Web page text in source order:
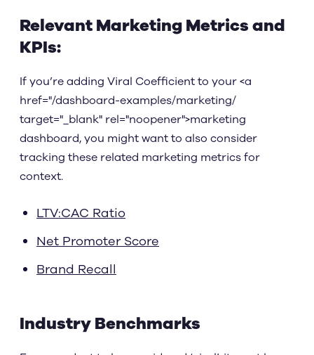
Relevant Marketing Metrics and
KPIs:
If you’re adding Viral Coefficient to your <a
href="/dashboard-examples/marketing/
target="_blank" rel="noopener">marketing
dashboard, you might want to also consider
tracking these related marketing metrics for
context.
LTV:CAC Ratio
Net Promoter Score
Brand Recall
Industry Benchmarks